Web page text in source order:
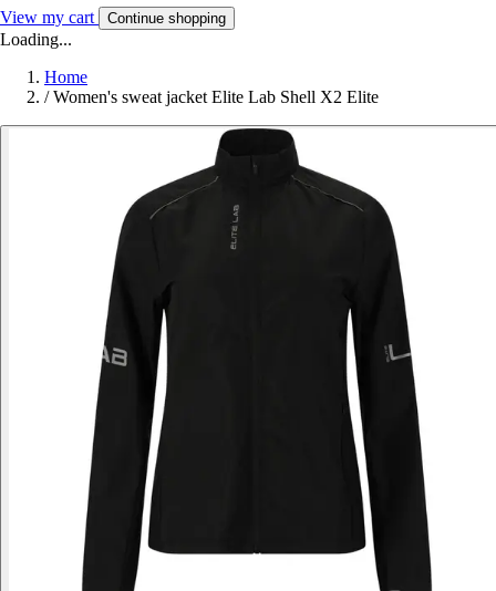
View my cart Continue shopping
Loading...
Home
/ Women's sweat jacket Elite Lab Shell X2 Elite